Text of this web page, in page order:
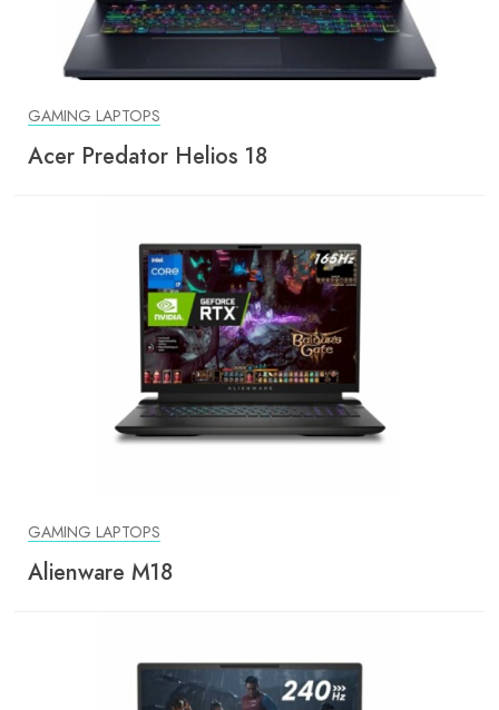
GAMING LAPTOPS
Acer Predator Helios 18
GAMING LAPTOPS
Alienware M18